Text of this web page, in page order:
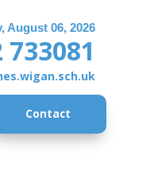
August 06, 2026
733081
Contact